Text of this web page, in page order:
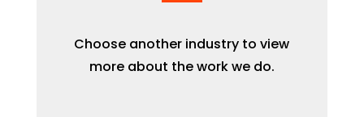
Choose another industry to view
more about the work we do.